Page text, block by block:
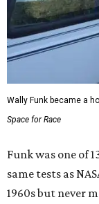
Wally Funk became a
Space for Race
Funk was one of
same tests as
1960s but never